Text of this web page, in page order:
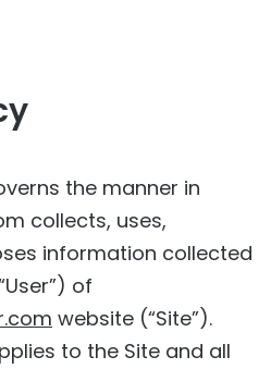
the manner in
collects, uses,
information collected
of
website (“Site”).
to the Site and all